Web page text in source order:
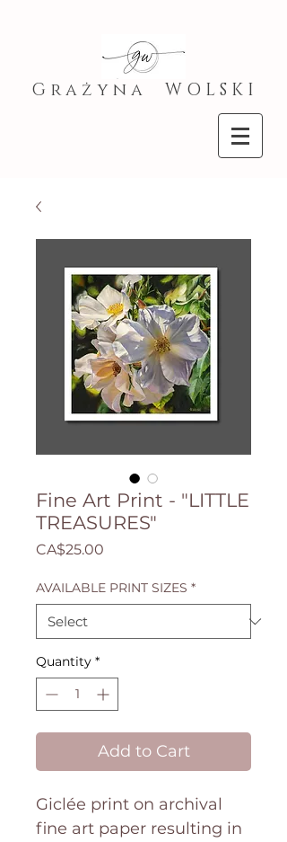
G r a ż y n a W O L S K I
Fine Art Print - "LITTLE
TREASURES"
CA$25.00
AVAILABLE PRINT SIZES *
Quantity *
Add to Cart
Giclée print on archival
fine art paper resulting in